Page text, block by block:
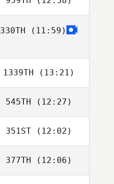
Wesley Rethwill
330TH (11:59)
1339TH (13:21)
Samantha Nicole
Morrison
545TH (12:27)
Callie Cooke
351ST(12:02)
Triston Patrick
377TH (12:06)